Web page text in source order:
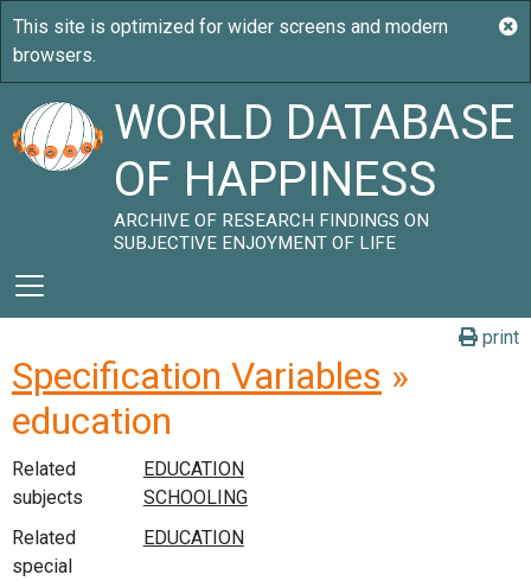
WORLD DATABASE
OF HAPPINESS
ARCHIVE OF RESEARCH FINDINGS ON
SUBJECTIVE ENJOYMENT OF LIFE
print
Specification Variables »
education
Related
subjects
Related
special